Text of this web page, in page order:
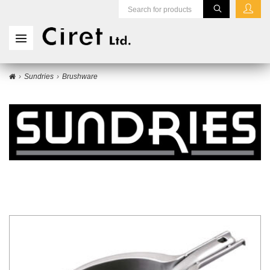
Sundries Brushware